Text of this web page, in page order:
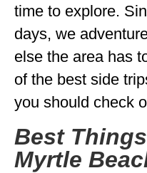
GEORGIA
ILLINOIS
INDIANA
IOWA
KANSAS
time to explore.
days, we
else the area has
of the best side
you should check
Best
Myrtle